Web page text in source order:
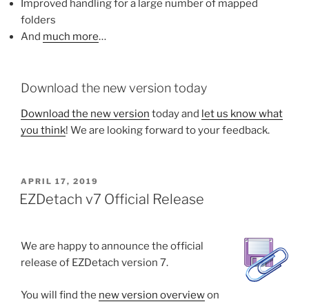
Improved handling for a large number of mapped
folders
And much more…
Download the new version today
Download the new version today and let us know what
you think! We are looking forward to your feedback.
POSTED
ON
APRIL 17, 2019
EZDetach v7 Official Release
We are happy to announce the official
release of EZDetach version 7.
You will find the new version overviewon